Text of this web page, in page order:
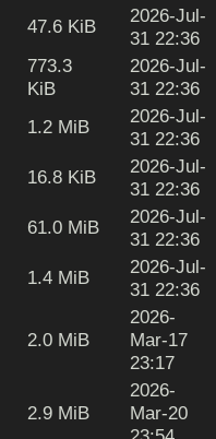
47.6 KiB
2026-Jul-
31 22:36
773.3
KiB
2026-Jul-
31 22:36
1.2 MiB
2026-Jul-
31 22:36
16.8 KiB
2026-Jul-
31 22:36
61.0 MiB
2026-Jul-
31 22:36
1.4 MiB
2026-Jul-
31 22:36
2.0 MiB
2026-
Mar-17
23:17
2.9 MiB
2026-
Mar-20